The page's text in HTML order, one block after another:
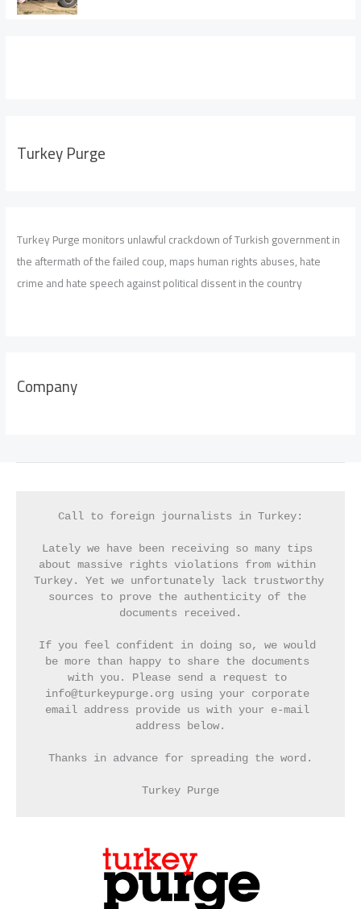
Turkey Purge
Turkey Purge monitors unlawful crackdown of Turkish government in
the aftermath of the failed coup, maps human rights abuses, hate
crime and hate speech against political dissent in the country
Company
Call to foreign journalists in Turkey:
Lately we have been receiving so many tips
about massive rights violations from within
Turkey. Yet we unfortunately lack trustworthy
sources to prove the authenticity of the
documents received.
If you feel confident in doing so, we would
be more than happy to share the documents
with you. Please send a request to
info@turkeypurge.org using your corporate
email address provide us with your e-mail
address below.
Thanks in advance for spreading the word.
Turkey Purge